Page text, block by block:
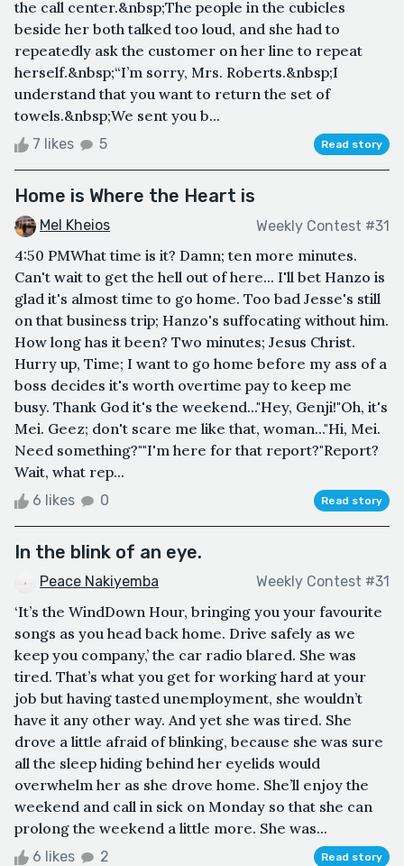
the call center.&nbsp;The people in the cubicles
beside her both talked too loud, and she had to
repeatedly ask the customer on her line to repeat
herself.&nbsp;“I’m sorry, Mrs. Roberts.&nbsp;I
understand that you want to return the set of
towels.&nbsp;We sent you b...
7 likes 5 Read story
Home is Where the Heart is
Mel Kheios Weekly Contest #31
4:50 PMWhat time is it? Damn; ten more minutes.
Can't wait to get the hell out of here... I'll bet Hanzo is
glad it's almost time to go home. Too bad Jesse's still
on that business trip; Hanzo's suffocating without him.
How long has it been? Two minutes; Jesus Christ.
Hurry up, Time; I want to go home before my ass of a
boss decides it's worth overtime pay to keep me
busy. Thank God it's the weekend..."Hey, Genji!"Oh, it's
Mei. Geez; don't scare me like that, woman..."Hi, Mei.
Need something?""I'm here for that report?"Report?
Wait, what rep...
6 likes 0 Read story
In the blink of an eye.
Peace Nakiyemba Weekly Contest #31
‘It’s the WindDown Hour, bringing you your favourite
songs as you head back home. Drive safely as we
keep you company,’ the car radio blared. She was
tired. That’s what you get for working hard at your
job but having tasted unemployment, she wouldn’t
have it any other way. And yet she was tired. She
drove a little afraid of blinking, because she was sure
all the sleep hiding behind her eyelids would
overwhelm her as she drove home. She’ll enjoy the
weekend and call in sick on Monday so that she can
prolong the weekend a little more. She was...
6 likes 2 Read story